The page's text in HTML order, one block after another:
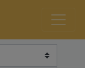
DS Catalog